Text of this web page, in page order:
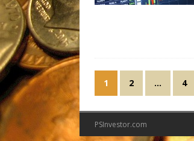
1 2 … 4
PSInvestor.com